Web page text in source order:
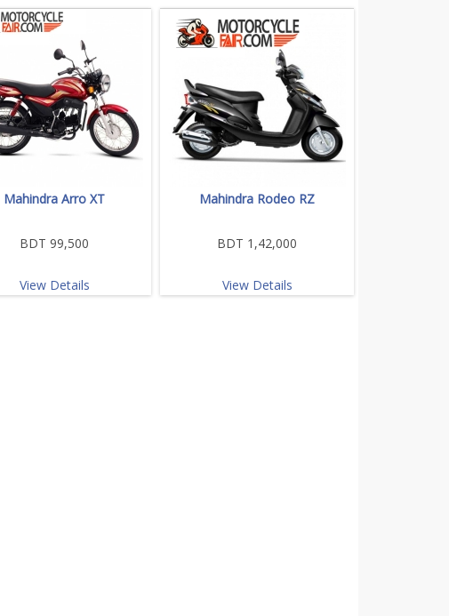
Mahindra Arro XT
BDT 99,500
View Details
Mahindra Rodeo RZ
BDT 1,42,000
View Details